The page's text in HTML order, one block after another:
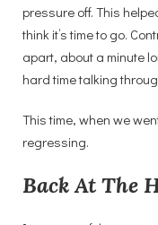
pressure off. This
think it’s time to go.
apart, about a minute
hard time talking
This time, when we
regressing.
Back At The